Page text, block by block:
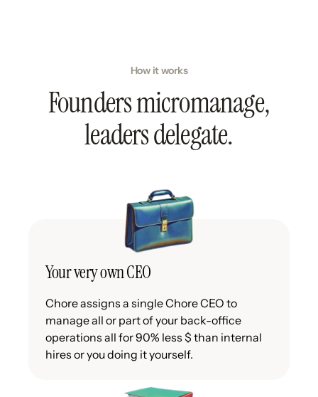
How it works
Founders micromanage,
leaders delegate.
Your very own CEO
Chore assigns a single Chore CEO to
manage all or part of your back-office
operations all for 90% less $ than internal
hires or you doing it yourself.